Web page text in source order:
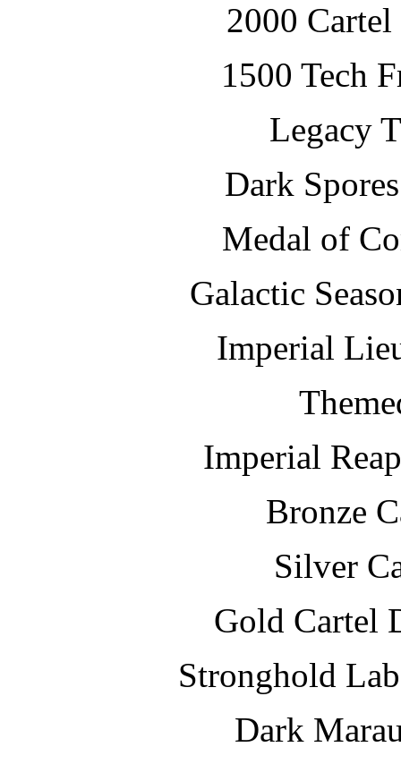
2000
1500 Tech
Legacy
Dark
Medal of
Galactic
Imperial
Imperial
Bronze
Silver
Gold
Stronghold
Dark